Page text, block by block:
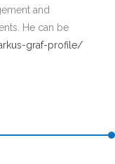
and
He can be
graf-profile/